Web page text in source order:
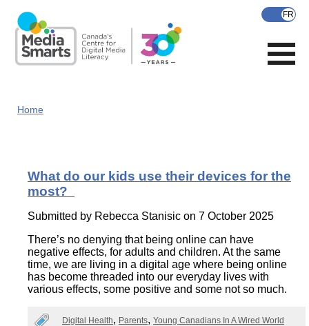
main
content
Home
What do our kids use their devices for the
most?
Submitted by Rebecca Stanisic on 7 October 2025
There’s no denying that being online can have
negative effects, for adults and children. At the same
time, we are living in a digital age where being online
has become threaded into our everyday lives with
various effects, some positive and some not so much.
Digital Health Parents Young Canadians In A Wired World